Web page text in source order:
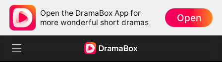
Open the DramaBox App for
more wonderful short dramas
Open